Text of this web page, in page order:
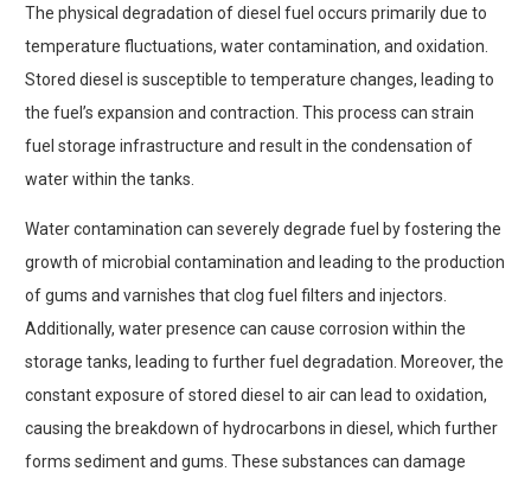
The physical degradation of diesel fuel occurs primarily due to
temperature fluctuations, water contamination, and oxidation.
Stored diesel is susceptible to temperature changes, leading to
the fuel’s expansion and contraction. This process can strain
fuel storage infrastructure and result in the condensation of
water within the tanks.
Water contamination can severely degrade fuel by fostering the
growth of microbial contamination and leading to the production
of gums and varnishes that clog fuel filters and injectors.
Additionally, water presence can cause corrosion within the
storage tanks, leading to further fuel degradation. Moreover, the
constant exposure of stored diesel to air can lead to oxidation,
causing the breakdown of hydrocarbons in diesel, which further
forms sediment and gums. These substances can damage